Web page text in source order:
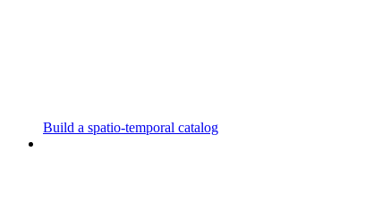
Build a spatio-temporal catalog